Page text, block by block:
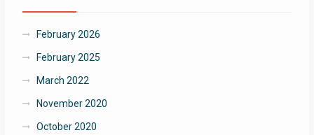
February 2026
February 2025
March 2022
November 2020
October 2020